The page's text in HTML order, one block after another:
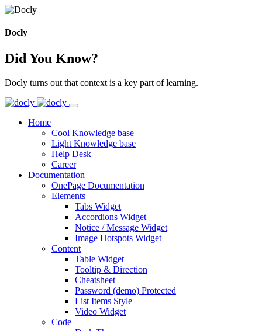
Docly
Did You Know?
Docly turns out that context is a key part of learning.
Home
Cool Knowledge base
Light Knowledge base
Help Desk
Career
Documentation
OnePage Documentation
Elements
Tabs Widget
Accordions Widget
Notice / Message Widget
Image Hotspots Widget
Content
Table Widget
Tooltip & Direction
Cheatsheet
Password (demo) Protected
List Items Style
Video Widget
Code